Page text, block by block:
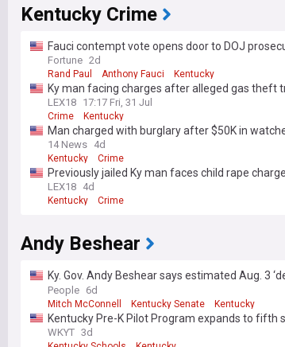
Kentucky Crime
Fauci contempt vote opens door to DOJ
refuse to even show up in the future
Fortune 2d
Rand Paul Anthony Fauci Kentucky
Ky man facing charges after alleged gas theft
LEX18 17:17 Fri, 31 Jul
Crime Kentucky
Man charged with burglary after $50K in
14 News 4d
Kentucky Crime
Previously jailed Ky man faces child rape
LEX18 4d
Kentucky Crime
Andy Beshear
Ky. Gov. Andy Beshear says estimated Aug. 3
no legal impact on my options’
People 6d
Mitch McConnell Kentucky Senate Kentucky
Kentucky Pre-K Pilot Program expands to fifth
WKYT 3d